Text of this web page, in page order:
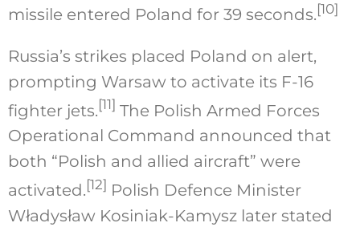
missile entered Poland for 39 seconds.[10]
Russia’s strikes placed Poland on alert,
prompting Warsaw to activate its F-16
fighter jets.[11] The Polish Armed Forces
Operational Command announced that
both “Polish and allied aircraft” were
activated.[12] Polish Defence Minister
Władysław Kosiniak-Kamysz later stated